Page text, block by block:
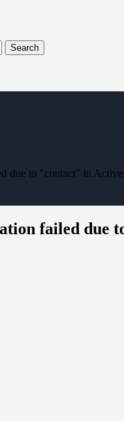
Search
due to "contact" in
failed due